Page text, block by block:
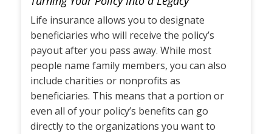
Life insurance allows you to designate
beneficiaries who will receive the policy’s
payout after you pass away. While most
people name family members, you can also
include charities or nonprofits as
beneficiaries. This means that a portion or
even all of your policy’s benefits can go
directly to the organizations you want to